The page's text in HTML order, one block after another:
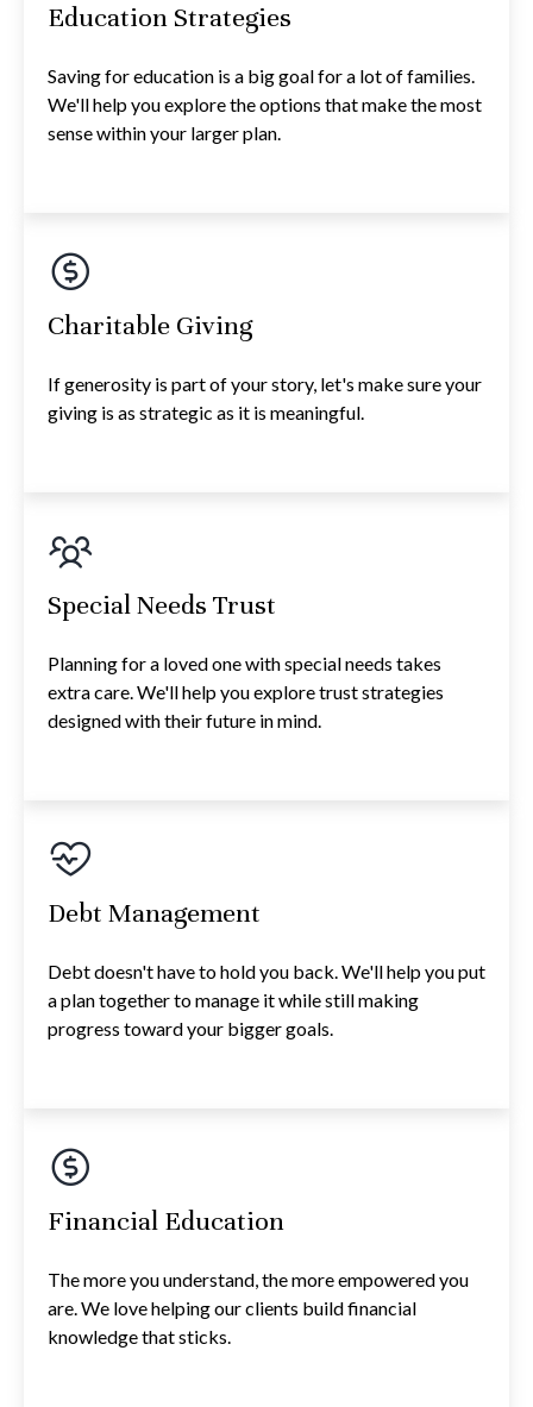
Education Strategies
Saving for education is a big goal for a lot of families.
We'll help you explore the options that make the most
sense within your larger plan.
Charitable Giving
If generosity is part of your story, let's make sure your
giving is as strategic as it is meaningful.
Special Needs Trust
Planning for a loved one with special needs takes
extra care. We'll help you explore trust strategies
designed with their future in mind.
Debt Management
Debt doesn't have to hold you back. We'll help you put
a plan together to manage it while still making
progress toward your bigger goals.
Financial Education
The more you understand, the more empowered you
are. We love helping our clients build financial
knowledge that sticks.